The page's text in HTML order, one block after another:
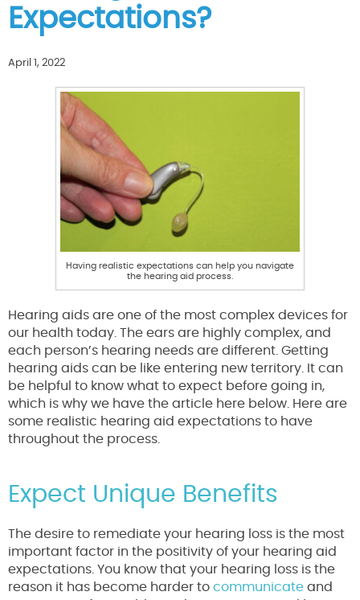
Expectations?
April 1, 2022
Having realistic expectations can help you navigate
the hearing aid process.
Hearing aids are one of the most complex devices for
our health today. The ears are highly complex, and
each person’s hearing needs are different. Getting
hearing aids can be like entering new territory. It can
be helpful to know what to expect before going in,
which is why we have the article here below. Here are
some realistic hearing aid expectations to have
throughout the process.
Expect Unique Benefits
The desire to remediate your hearing loss is the most
important factor in the positivity of your hearing aid
expectations. You know that your hearing loss is the
reason it has become harder to communicate and